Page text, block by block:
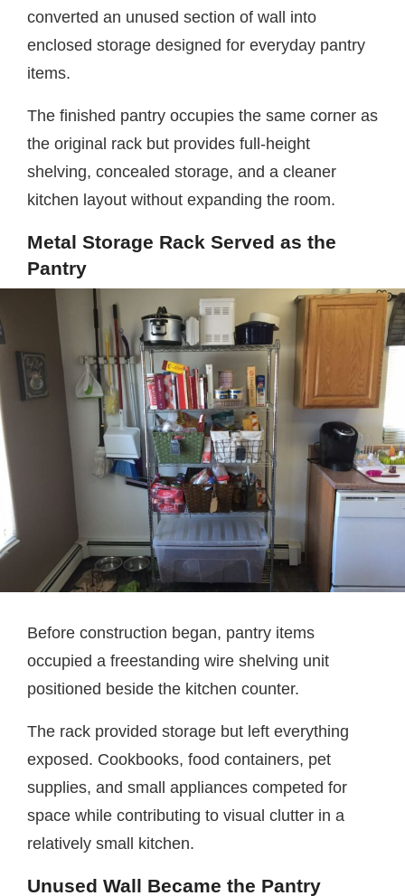
converted an unused section of wall into
enclosed storage designed for everyday pantry
items.
The finished pantry occupies the same corner as
the original rack but provides full-height
shelving, concealed storage, and a cleaner
kitchen layout without expanding the room.
Metal Storage Rack Served as the
Pantry
Before construction began, pantry items
occupied a freestanding wire shelving unit
positioned beside the kitchen counter.
The rack provided storage but left everything
exposed. Cookbooks, food containers, pet
supplies, and small appliances competed for
space while contributing to visual clutter in a
relatively small kitchen.
Unused Wall Became the Pantry